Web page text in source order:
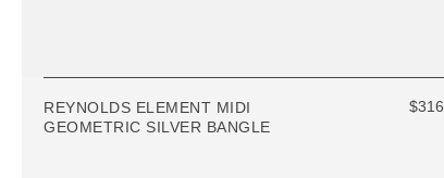
REYNOLDS ELEMENT MIDI
GEOMETRIC SILVER BANGLE